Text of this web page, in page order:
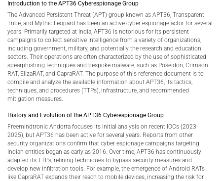
Introduction to the APT36 Cyberespionage Group
The Advanced Persistent Threat (APT) group known as APT36, Transparent
Tribe, and Mythic Leopard has been an active cyber espionage actor for several
years. Primarily targeted at India, APT36 is notorious for its persistent
campaigns to collect sensitive intelligence from a variety of organizations,
including government, military, and potentially the research and education
sectors. Their operations are often characterized by the use of sophisticated
spearphishing techniques and bespoke malware, such as Poseidon, Crimson
RAT, ElizaRAT, and CapraRAT. The purpose of this reference document is to
compile and analyze the available information about APT36, its tactics,
techniques, and procedures (TTPs), infrastructure, and recommended
mitigation measures.
History and Evolution of the APT36 Cyberespionage Group
Freemindtronic Andorra focuses its initial analysis on recent IOCs (2023-
2025), but APT36 has been active for several years. Reports from other
security organizations confirm that cyber espionage campaigns targeting
Indian entities began as early as 2016. Over time, APT36 has continuously
adapted its TTPs, refining techniques to bypass security measures and
develop new infiltration tools. For example, the emergence of Android RATs
like CapraRAT expands their reach to mobile devices, increasing the risk for